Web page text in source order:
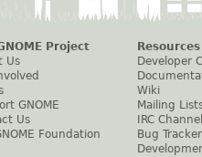
Project
Us
GNOME
Us
Foundation
Resources
Developer
Wiki
Mailing
IRC
Bug Tracker